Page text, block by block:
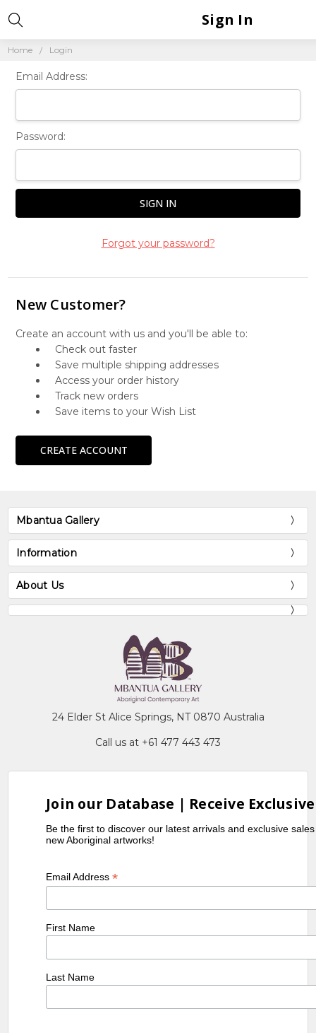
Home Login
Sign In
Email Address:
Password:
Forgot your password?
New Customer?
Create an account with us and you'll be able to:
Check out faster
Save multiple shipping addresses
Access your order history
Track new orders
Save items to your Wish List
CREATE ACCOUNT
Mbantua Gallery
Information
About Us
24 Elder St Alice Springs, NT 0870 Australia
Call us at +61 477 443 473
Join our Database | Receive
Be the first to discover our latest arrivals and exclusive
new Aboriginal artworks!
Email Address*
First Name
Last Name